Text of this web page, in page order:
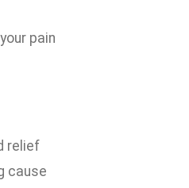
pain
relief
cause